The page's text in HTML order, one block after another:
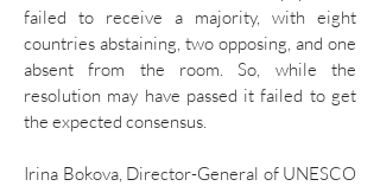
failed to receive a majority, with eight
countries abstaining, two opposing, and one
absent from the room. So, while the
resolution may have passed it failed to get
the expected consensus.
Irina Bokova, Director-General of UNESCO